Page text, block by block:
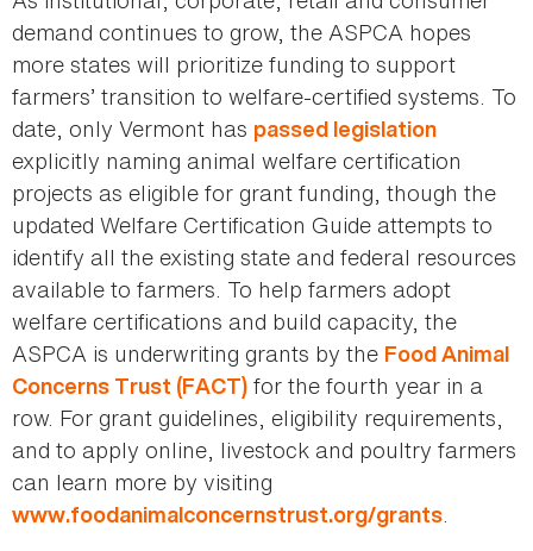
demand continues to grow, the ASPCA hopes
more states will prioritize funding to support
farmers’ transition to welfare-certified systems. To
date, only Vermont has passed legislation
explicitly naming animal welfare certification
projects as eligible for grant funding, though the
updated Welfare Certification Guide attempts to
identify all the existing state and federal resources
available to farmers. To help farmers adopt
welfare certifications and build capacity, the
ASPCA is underwriting grants by the Food Animal
Concerns Trust (FACT) for the fourth year in a
row. For grant guidelines, eligibility requirements,
and to apply online, livestock and poultry farmers
can learn more by visiting
www.foodanimalconcernstrust.org/grants.